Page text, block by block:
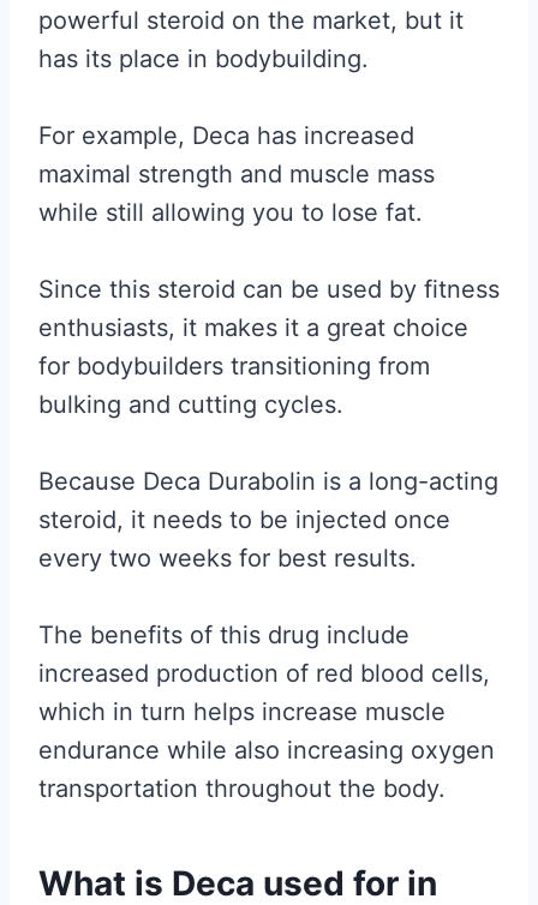
powerful steroid on the market, but it
has its place in bodybuilding.
For example, Deca has increased
maximal strength and muscle mass
while still allowing you to lose fat.
Since this steroid can be used by fitness
enthusiasts, it makes it a great choice
for bodybuilders transitioning from
bulking and cutting cycles.
Because Deca Durabolin is a long-acting
steroid, it needs to be injected once
every two weeks for best results.
The benefits of this drug include
increased production of red blood cells,
which in turn helps increase muscle
endurance while also increasing oxygen
transportation throughout the body.
What is Deca used for in